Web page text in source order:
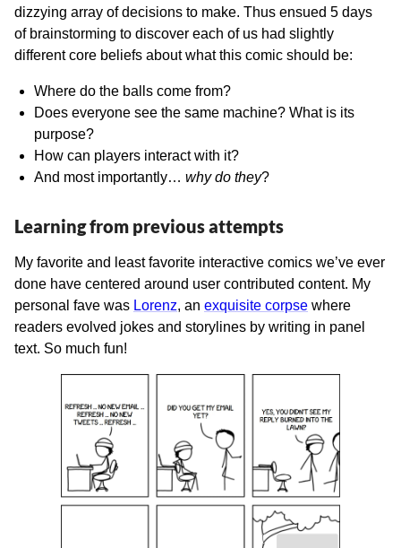
dizzying array of decisions to make. Thus ensued 5 days
of brainstorming to discover each of us had slightly
different core beliefs about what this comic should be:
Where do the balls come from?
Does everyone see the same machine? What is its
purpose?
How can players interact with it?
And most importantly… why do they?
Learning from previous attempts
My favorite and least favorite interactive comics we’ve ever
done have centered around user contributed content. My
personal fave was Lorenz, an exquisite corpse where
readers evolved jokes and storylines by writing in panel
text. So much fun!